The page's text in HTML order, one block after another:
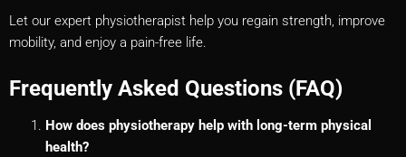
Let our expert physiotherapist help you regain strength, improve
mobility, and enjoy a pain-free life.
Frequently Asked Questions (FAQ)
How does physiotherapy help with long-term physical
health?